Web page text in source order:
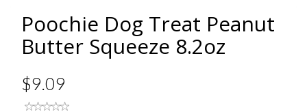
Poochie Dog Treat Peanut
Butter Squeeze 8.2oz
$9.09